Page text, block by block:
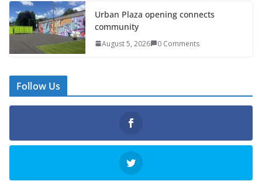
Urban Plaza opening connects
community
August 5, 2026 0 Comments
Follow Us